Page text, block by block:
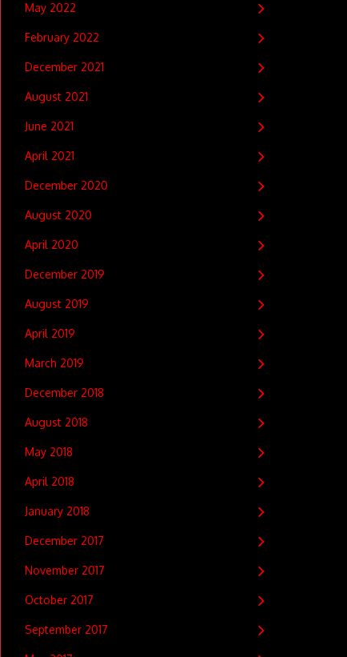
May 2022
February 2022
December 2021
August 2021
June 2021
April 2021
December 2020
August 2020
April 2020
December 2019
August 2019
April 2019
March 2019
December 2018
August 2018
May 2018
April 2018
January 2018
December 2017
November 2017
October 2017
September 2017